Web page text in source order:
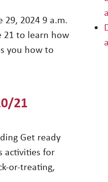
2024 9 a.m.
21 to learn how
you how to
21
Get ready
activities for
or-treating,